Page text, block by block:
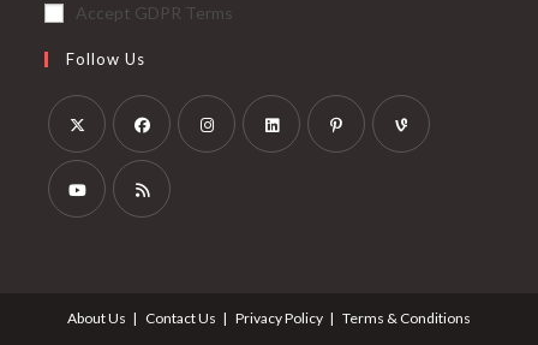
Accept GDPR Terms
Follow Us
About Us Contact Us Privacy Policy Terms & Conditions